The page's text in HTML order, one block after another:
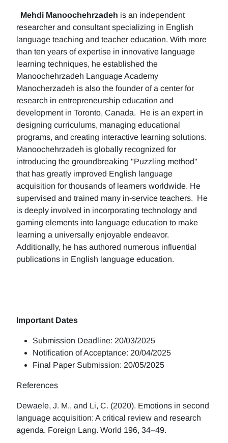
Mehdi Manoochehrzadeh is an independent
researcher and consultant specializing in English
language teaching and teacher education. With more
than ten years of expertise in innovative language
learning techniques, he established the
Manoochehrzadeh Language Academy
Manocherzadeh is also the founder of a center for
research in entrepreneurship education and
development in Toronto, Canada. He is an expert in
designing curriculums, managing educational
programs, and creating interactive learning solutions.
Manoochehrzadeh is globally recognized for
introducing the groundbreaking "Puzzling method"
that has greatly improved English language
acquisition for thousands of learners worldwide. He
supervised and trained many in-service teachers. He
is deeply involved in incorporating technology and
gaming elements into language education to make
learning a universally enjoyable endeavor.
Additionally, he has authored numerous influential
publications in English language education.
Important Dates
Submission Deadline: 20/03/2025
Notification of Acceptance: 20/04/2025
Final Paper Submission: 20/05/2025
References
Dewaele, J. M., and Li, C. (2020). Emotions in second
language acquisition: A critical review and research
agenda. Foreign Lang. World 196, 34–49.